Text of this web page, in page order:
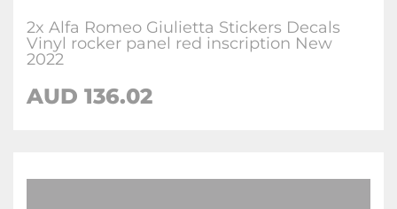
2x Alfa Romeo Giulietta Stickers Decals
Vinyl rocker panel red inscription New
2022
AUD 136.02